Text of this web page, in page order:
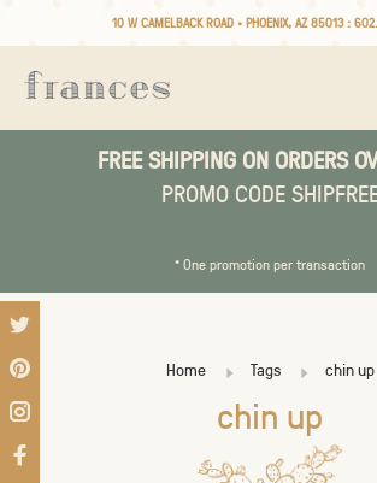
10 W CAMELBACK ROAD • PHOENIX, AZ 85013 :
FREE SHIPPING ON ORDERS
PROMO CODE
* One promotion per transaction
Home Tags chin up
chin up